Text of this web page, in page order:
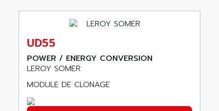
2500
HARMONY XVBC
ACS600
PG
ASCII
ASCOM
ASCON
ASE ENERGY
ASEDO
UD55
POWER / ENERGY CONVERSION
LEROY SOMER
MODULE DE CLONAGE